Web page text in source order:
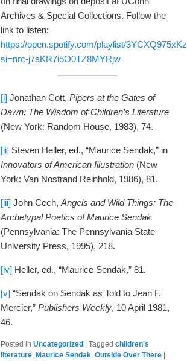
Archives & Special Collections. Follow the
link to listen:
https://open.spotify.com/playlist/
si=nrc-j7aKR7i5O0TZ8MYRjw
[i] Jonathan Cott,Pipers at the Gates of
Dawn: The Wisdom of Children’s Literature
(New York: Random House, 1983), 74.
[ii] Steven Heller, ed., “Maurice Sendak,” in
Innovators of American Illustration (New
York: Van Nostrand Reinhold, 1986), 81.
[iii] John Cech,Angels and Wild Things: The
Archetypal Poetics of Maurice Sendak
(Pennsylvania: The Pennsylvania State
University Press, 1995), 218.
[iv] Heller, ed., “Maurice Sendak,” 81.
[v] “Sendak on Sendak as Told to Jean F.
Mercier,”Publishers Weekly, 10 April 1981,
46.
Posted in Uncategorized |Tagged children's
literature, Maurice Sendak,Outside Over There